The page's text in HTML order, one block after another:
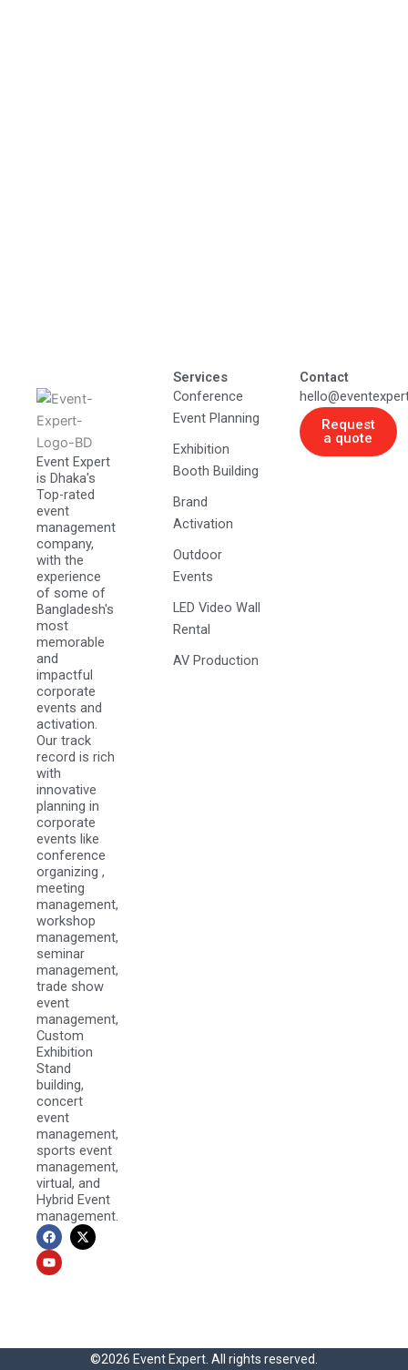
Event Expert
is Dhaka's
Top-rated
event
management
company,
with the
experience
of some of
Bangladesh's
most
memorable
and
impactful
corporate
events and
activation.
Our track
record is rich
with
innovative
planning in
corporate
events like
conference
organizing ,
meeting
management,
workshop
management,
seminar
management,
trade show
event
management,
Custom
Exhibition
Stand
building,
concert
event
management,
sports event
management,
virtual, and
Hybrid Event
management.
F
a
c
e
b
X
-
t
Y
o
u
t
u
Services
Conference
Event Planning
Exhibition
Booth Building
Brand
Activation
Outdoor
Events
LED Video Wall
Rental
AV Production
Contact
Request
a quote
©2026 Event Expert. All rights reserved.